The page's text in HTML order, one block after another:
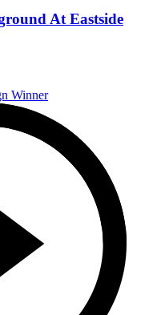
At Eastside